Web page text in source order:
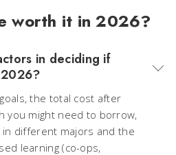
worth it in 2026?
in deciding if
the total cost after
you might need to borrow,
different majors and the
learning (co-ops,